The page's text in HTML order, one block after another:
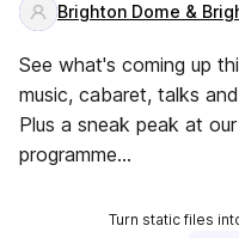
Brighton Dome &
See what's coming up
music, cabaret, talks
Plus a sneak peak at
programme...
Turn static files